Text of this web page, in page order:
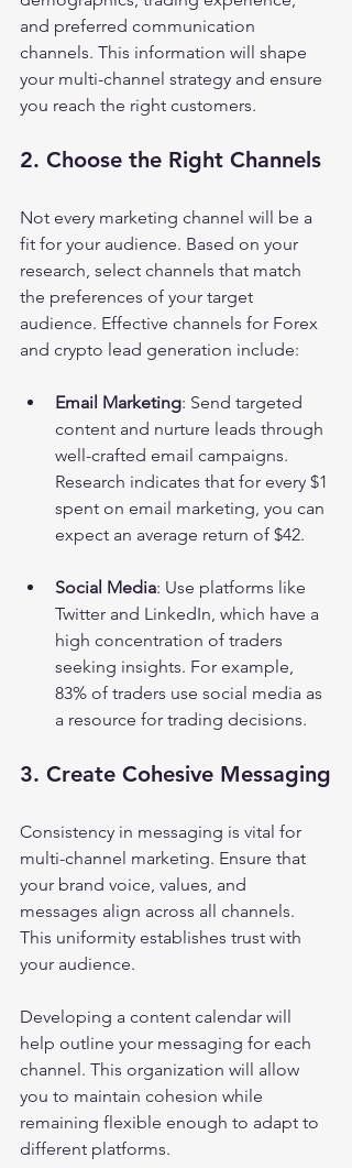
and preferred communication
channels. This information will shape
your multi-channel strategy and ensure
you reach the right customers.
2. Choose the Right Channels
Not every marketing channel will be a
fit for your audience. Based on your
research, select channels that match
the preferences of your target
audience. Effective channels for Forex
and crypto lead generation include:
Email Marketing: Send targeted
content and nurture leads through
well-crafted email campaigns.
Research indicates that for every $1
spent on email marketing, you can
expect an average return of $42.
Social Media: Use platforms like
Twitter and LinkedIn, which have a
high concentration of traders
seeking insights. For example,
83% of traders use social media as
a resource for trading decisions.
3. Create Cohesive Messaging
Consistency in messaging is vital for
multi-channel marketing. Ensure that
your brand voice, values, and
messages align across all channels.
This uniformity establishes trust with
your audience.
Developing a content calendar will
help outline your messaging for each
channel. This organization will allow
you to maintain cohesion while
remaining flexible enough to adapt to
different platforms.